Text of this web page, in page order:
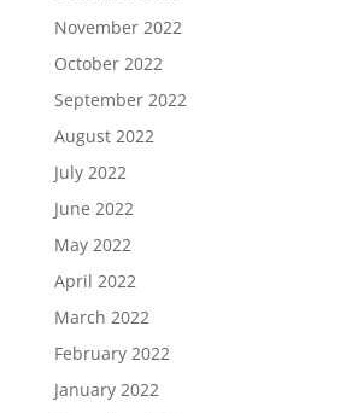
November 2022
October 2022
September 2022
August 2022
July 2022
June 2022
May 2022
April 2022
March 2022
February 2022
January 2022